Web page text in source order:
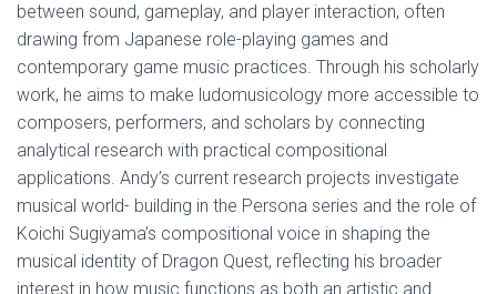
between sound, gameplay, and player interaction, often
drawing from Japanese role-playing games and
contemporary game music practices. Through his scholarly
work, he aims to make ludomusicology more accessible to
composers, performers, and scholars by connecting
analytical research with practical compositional
applications. Andy’s current research projects investigate
musical world- building in the Persona series and the role of
Koichi Sugiyama’s compositional voice in shaping the
musical identity of Dragon Quest, reflecting his broader
interest in how music functions as both an artistic and